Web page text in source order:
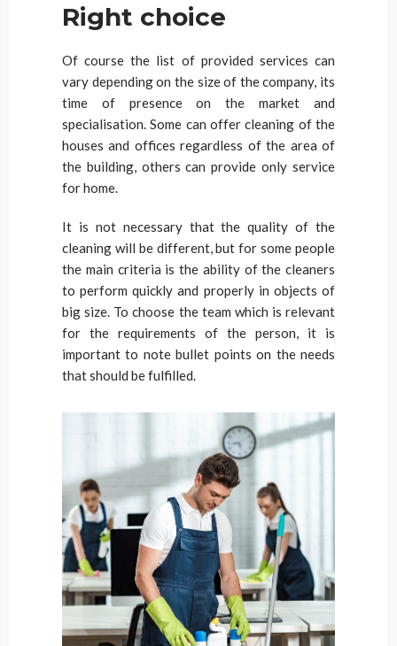
Right choice
Of course the list of provided services can
vary depending on the size of the company, its
time of presence on the market and
specialisation. Some can offer cleaning of the
houses and offices regardless of the area of
the building, others can provide only service
for home.
It is not necessary that the quality of the
cleaning will be different, but for some people
the main criteria is the ability of the cleaners
to perform quickly and properly in objects of
big size. To choose the team which is relevant
for the requirements of the person, it is
important to note bullet points on the needs
that should be fulfilled.